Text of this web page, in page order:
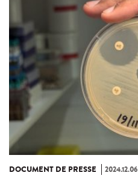
DOCUMENT DE PRESSE 2024.12.06